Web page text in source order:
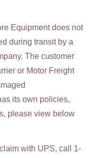
Equipment does not
during transit by a
The customer
or Motor Freight
its own policies,
please view below
with UPS, call 1-